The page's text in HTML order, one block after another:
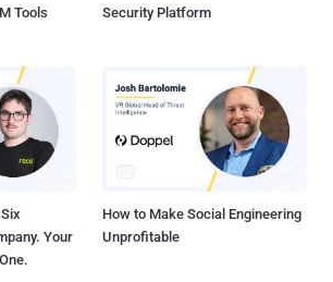
Tools
Security Platform
Your
How to Make Social Engineering
Unprofitable